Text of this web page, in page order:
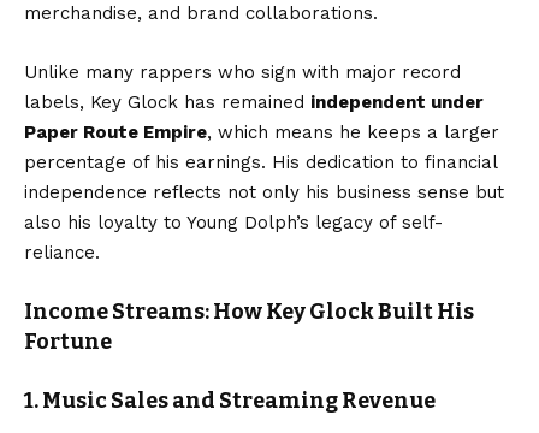
merchandise, and brand collaborations.
Unlike many rappers who sign with major record
labels, Key Glock has remained independent under
Paper Route Empire, which means he keeps a larger
percentage of his earnings. His dedication to financial
independence reflects not only his business sense but
also his loyalty to Young Dolph’s legacy of self-
reliance.
Income Streams: How Key Glock Built His
Fortune
1. Music Sales and Streaming Revenue